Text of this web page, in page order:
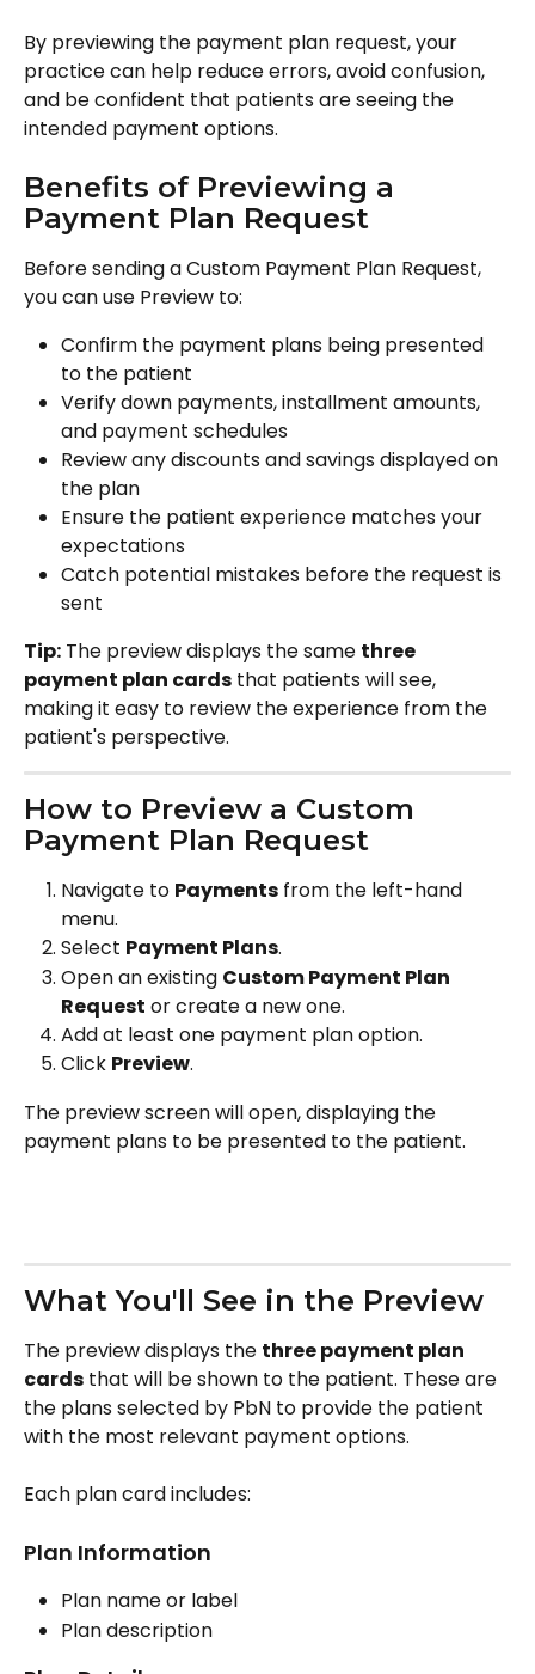
By previewing the payment plan request, your
practice can help reduce errors, avoid confusion,
and be confident that patients are seeing the
intended payment options.
Benefits of Previewing a
Payment Plan Request
Before sending a Custom Payment Plan Request,
you can use Preview to:
Confirm the payment plans being presented
to the patient
Verify down payments, installment amounts,
and payment schedules
Review any discounts and savings displayed on
the plan
Ensure the patient experience matches your
expectations
Catch potential mistakes before the request is
sent
Tip: The preview displays the same three
payment plan cards that patients will see,
making it easy to review the experience from the
patient's perspective.
How to Preview a Custom
Payment Plan Request
Navigate to Payments from the left-hand
menu.
Select Payment Plans.
Open an existing Custom Payment Plan
Request or create a new one.
Add at least one payment plan option.
Click Preview.
The preview screen will open, displaying the
payment plans to be presented to the patient.
What You'll See in the Preview
The preview displays the three payment plan
cards that will be shown to the patient. These are
the plans selected by PbN to provide the patient
with the most relevant payment options.
Each plan card includes:
Plan Information
Plan name or label
Plan description